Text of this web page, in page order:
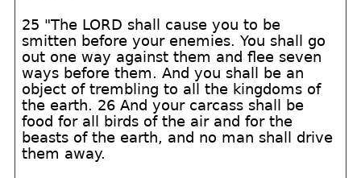
25 "The LORD shall cause you to be
smitten before your enemies. You shall go
out one way against them and flee seven
ways before them. And you shall be an
object of trembling to all the kingdoms of
the earth. 26 And your carcass shall be
food for all birds of the air and for the
beasts of the earth, and no man shall drive
them away.